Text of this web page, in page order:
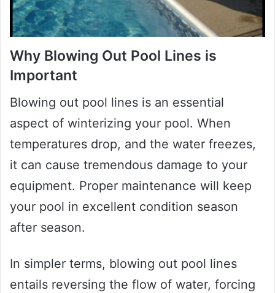
Why Blowing Out Pool Lines is
Important
Blowing out pool lines is an essential
aspect of winterizing your pool. When
temperatures drop, and the water freezes,
it can cause tremendous damage to your
equipment. Proper maintenance will keep
your pool in excellent condition season
after season.
In simpler terms, blowing out pool lines
entails reversing the flow of water, forcing